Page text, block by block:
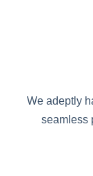
We adeptly
seamless